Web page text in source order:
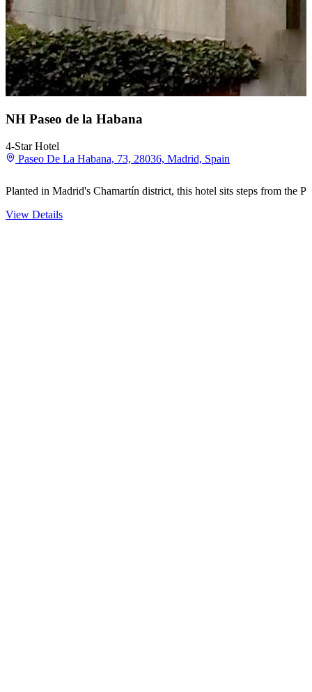
NH Paseo de la Habana
4-Star Hotel
Paseo De La Habana, 73, 28036, Madrid, Spain
Planted in Madrid's Chamartín district, this hotel sits steps from the
View Details